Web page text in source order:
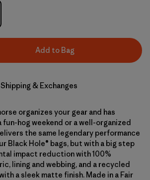
Add to Bag
Shipping & Exchanges
organizes your gear and has
fun-hog weekend or a well-organized
the same legendary performance
Black Hole® bags, but with a big step
impact reduction with 100%
lining and webbing, and a recycled
a sleek matte finish. Made in a Fair